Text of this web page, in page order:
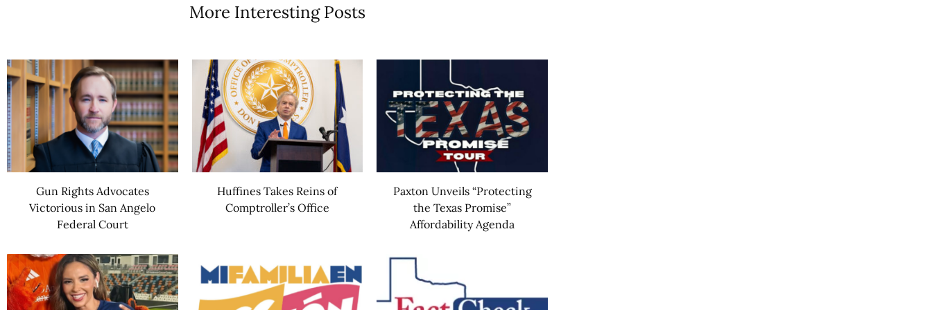
More Interesting Posts
Gun Rights Advocates
Victorious in San Angelo
Federal Court
Huffines Takes Reins of
Comptroller’s Office
Paxton Unveils “Protecting
the Texas Promise”
Affordability Agenda